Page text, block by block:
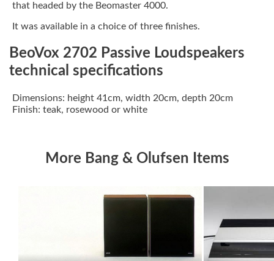
that headed by the Beomaster 4000.
It was available in a choice of three finishes.
BeoVox 2702 Passive Loudspeakers
technical specifications
Dimensions: height 41cm, width 20cm, depth 20cm
Finish: teak, rosewood or white
More Bang & Olufsen Items